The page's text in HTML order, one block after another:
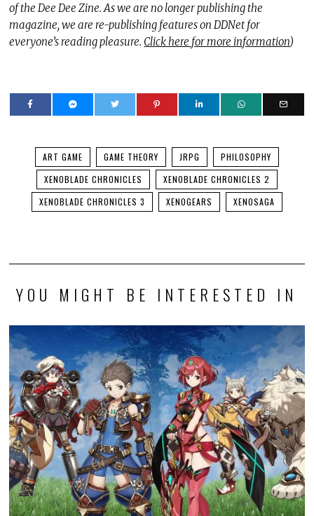
of the Dee Dee Zine. As we are no longer publishing the
magazine, we are re-publishing features on DDNet for
everyone’s reading pleasure. Click here for more information)
ART GAME GAME THEORY JRPG
PHILOSOPHY
XENOBLADE CHRONICLES
XENOBLADE CHRONICLES 2
XENOBLADE CHRONICLES 3
XENOGEARS XENOSAGA
YOU MIGHT BE INTERESTED IN